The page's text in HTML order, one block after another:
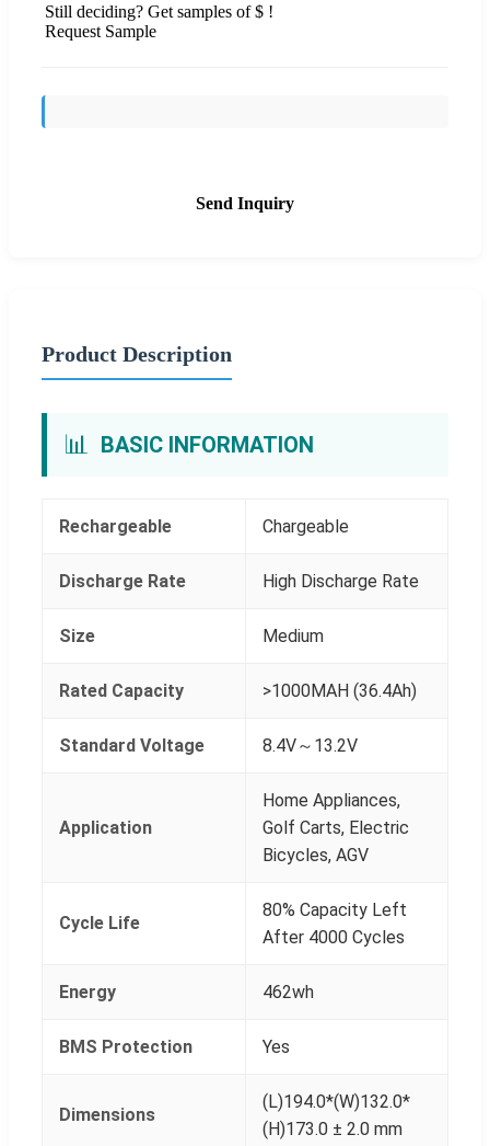
Still deciding? Get samples of $ !
Request Sample
Send Inquiry
Product Description
📊 BASIC INFORMATION
Rechargeable Chargeable
Discharge Rate High Discharge Rate
Size Medium
Rated Capacity >1000MAH (36.4Ah)
Standard Voltage 8.4V～13.2V
Application
Home Appliances,
Golf Carts, Electric
Bicycles, AGV
Cycle Life
80% Capacity Left
After 4000 Cycles
Energy 462wh
BMS Protection Yes
Dimensions
(L)194.0*(W)132.0*
(H)173.0 ± 2.0 mm